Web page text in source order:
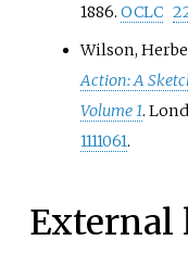
1886.OCLC
Wilson,
Action: A
Volume 1.
1111061.
External